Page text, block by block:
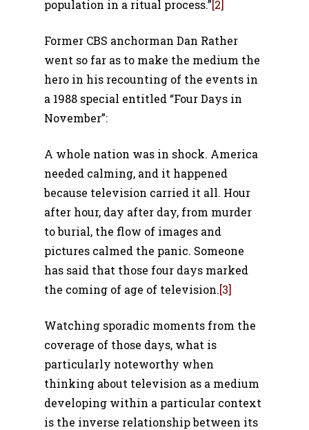
population in a ritual process.”[2]
Former CBS anchorman Dan Rather
went so far as to make the medium the
hero in his recounting of the events in
a 1988 special entitled “Four Days in
November”:
A whole nation was in shock. America
needed calming, and it happened
because television carried it all. Hour
after hour, day after day, from murder
to burial, the flow of images and
pictures calmed the panic. Someone
has said that those four days marked
the coming of age of television.[3]
Watching sporadic moments from the
coverage of those days, what is
particularly noteworthy when
thinking about television as a medium
developing within a particular context
is the inverse relationship between its